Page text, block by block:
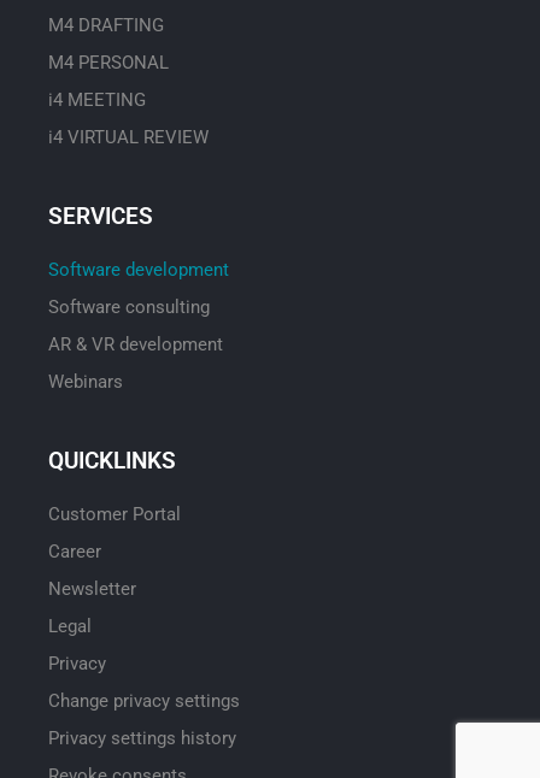
M4 DRAFTING
M4 PERSONAL
i4 MEETING
i4 VIRTUAL REVIEW
SERVICES
Software development
Software consulting
AR & VR development
Webinars
QUICKLINKS
Customer Portal
Career
Newsletter
Legal
Privacy
Change privacy settings
Privacy settings history